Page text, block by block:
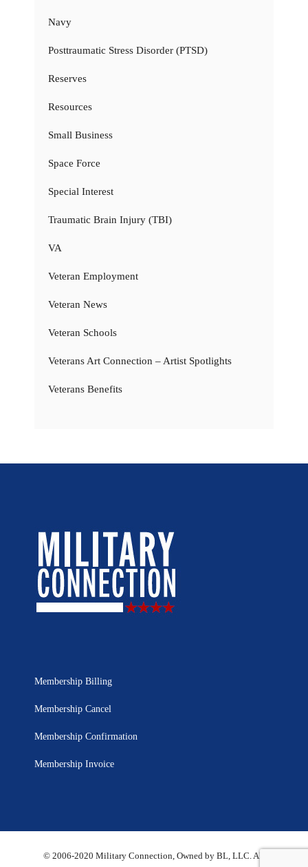
Navy
Posttraumatic Stress Disorder (PTSD)
Reserves
Resources
Small Business
Space Force
Special Interest
Traumatic Brain Injury (TBI)
VA
Veteran Employment
Veteran News
Veteran Schools
Veterans Art Connection – Artist Spotlights
Veterans Benefits
Membership Billing
Membership Cancel
Membership Confirmation
Membership Invoice
© 2006-2020 Military Connection, Owned by BL, LLC. All